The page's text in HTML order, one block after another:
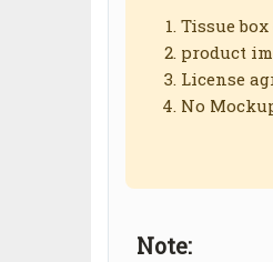
Tissue
product
License
No
Note: